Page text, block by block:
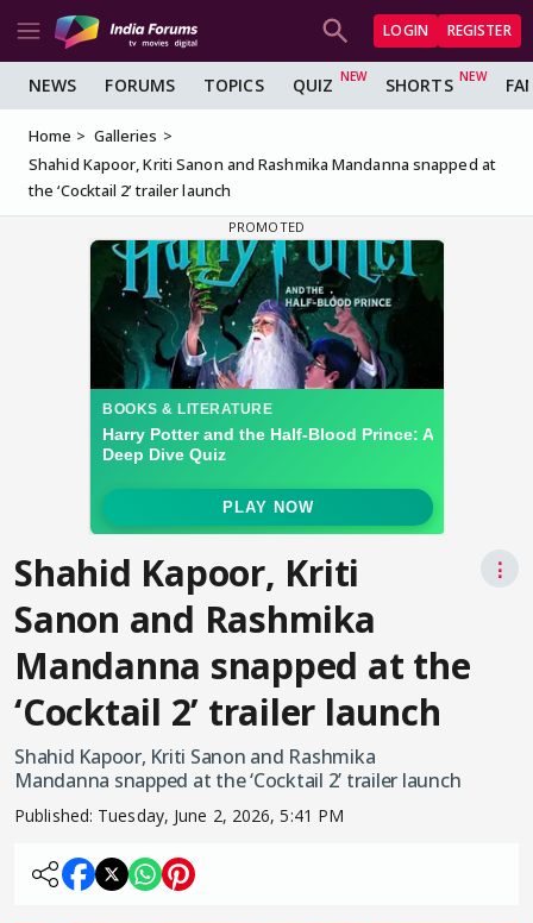
LOGIN REGISTER
NEWS FORUMS TOPICS QUIZ SHORTS
Home
Galleries
Shahid Kapoor, Kriti Sanon and Rashmika Mandanna snapped at
the ‘Cocktail 2’ trailer launch
Shahid Kapoor, Kriti
Sanon and Rashmika
Mandanna snapped at the
‘Cocktail 2’ trailer launch
⋮
Shahid Kapoor, Kriti Sanon and Rashmika
Mandanna snapped at the ‘Cocktail 2’ trailer launch
Published: Tuesday, June 2, 2026, 5:41 PM